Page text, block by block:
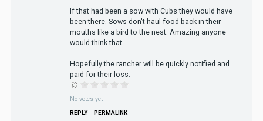
If that had been a sow with Cubs they would have
been there. Sows don't haul food back in their
mouths like a bird to the nest. Amazing anyone
would think that......
Hopefully the rancher will be quickly notified and
paid for their loss.
No votes yet
REPLY PERMALINK